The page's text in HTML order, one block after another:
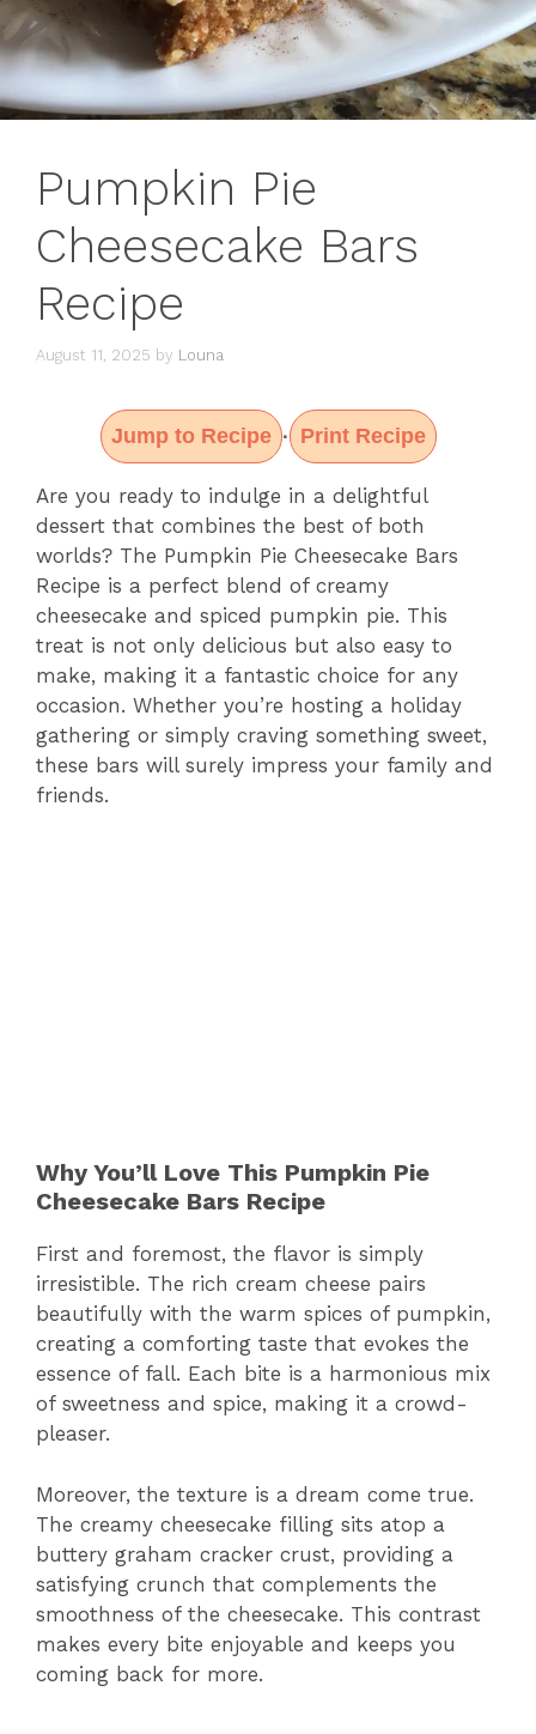
Pumpkin Pie
Cheesecake Bars
Recipe
August 11, 2025 by Louna
Jump to Recipe · Print Recipe
Are you ready to indulge in a delightful
dessert that combines the best of both
worlds? The Pumpkin Pie Cheesecake Bars
Recipe is a perfect blend of creamy
cheesecake and spiced pumpkin pie. This
treat is not only delicious but also easy to
make, making it a fantastic choice for any
occasion. Whether you’re hosting a holiday
gathering or simply craving something sweet,
these bars will surely impress your family and
friends.
Why You’ll Love This Pumpkin Pie
Cheesecake Bars Recipe
First and foremost, the flavor is simply
irresistible. The rich cream cheese pairs
beautifully with the warm spices of pumpkin,
creating a comforting taste that evokes the
essence of fall. Each bite is a harmonious mix
of sweetness and spice, making it a crowd-
pleaser.
Moreover, the texture is a dream come true.
The creamy cheesecake filling sits atop a
buttery graham cracker crust, providing a
satisfying crunch that complements the
smoothness of the cheesecake. This contrast
makes every bite enjoyable and keeps you
coming back for more.